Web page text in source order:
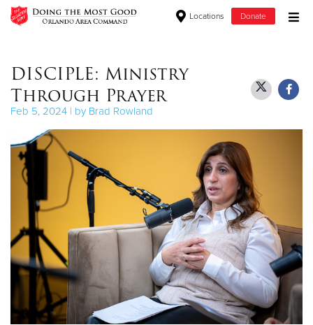
Locations Donate
Donate Clothing, Furniture & Household Items
Give Now
$250
$100
$50
Other
DISCIPLE: Ministry
Through Prayer
Feb 5, 2024 | by Brad Rowland